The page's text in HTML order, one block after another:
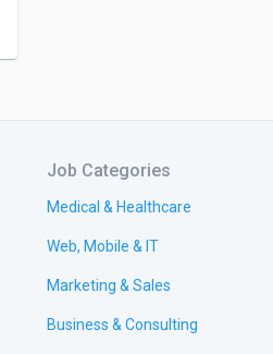
Job Categories
Medical & Healthcare
Web, Mobile & IT
Marketing & Sales
Business & Consulting